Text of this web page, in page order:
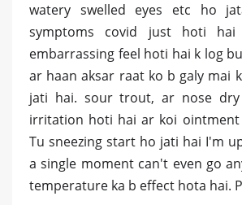
watery swelled eyes etc ho
symptoms covid just hoti hai
embarrassing feel hoti hai k log
ar haan aksar raat ko b galy mai
jati hai. sour trout, ar nose
irritation hoti hai ar koi
Tu sneezing start ho jati hai I'm
a single moment can't even go
temperature ka b effect hota hai.